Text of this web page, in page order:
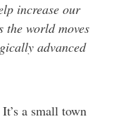
increase our
the world moves
advanced
a small town